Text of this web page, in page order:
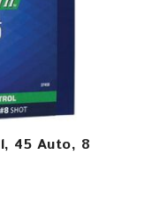
45 Auto, 8